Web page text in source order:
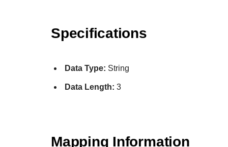
Specifications
Data Type: String
Data Length: 3
Mapping Information